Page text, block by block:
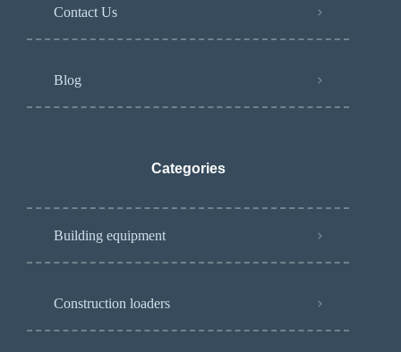
Contact Us
Blog
Categories
Building equipment
Construction loaders